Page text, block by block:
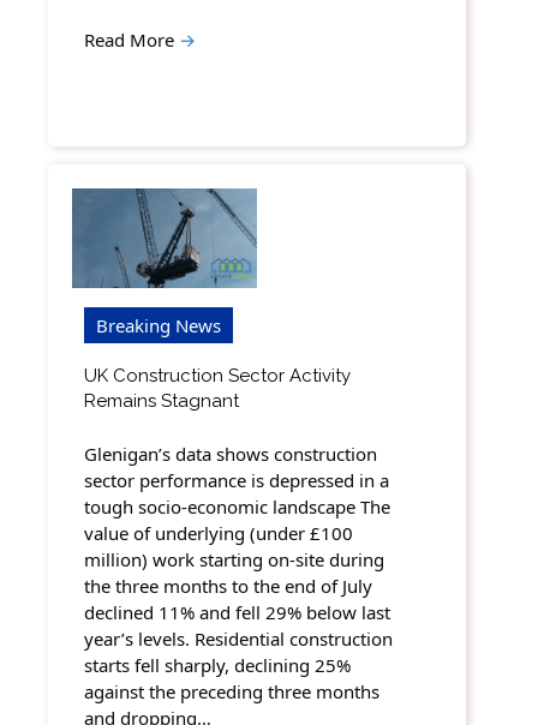
Read More →
Breaking News
UK Construction Sector Activity
Remains Stagnant
Glenigan’s data shows construction
sector performance is depressed in a
tough socio-economic landscape The
value of underlying (under £100
million) work starting on-site during
the three months to the end of July
declined 11% and fell 29% below last
year’s levels. Residential construction
starts fell sharply, declining 25%
against the preceding three months
and dropping…